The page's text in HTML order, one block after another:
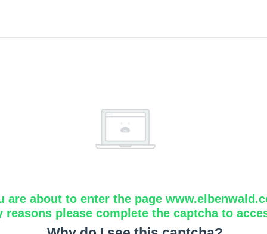
are about to enter the page
reasons please complete the captcha to